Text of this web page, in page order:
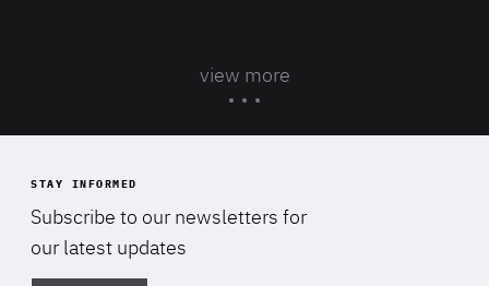
view more
STAY INFORMED
Subscribe to our newsletters for
our latest updates